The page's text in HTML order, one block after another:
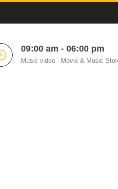
09:00 am - 06:00 pm
Music video · Movie & Music